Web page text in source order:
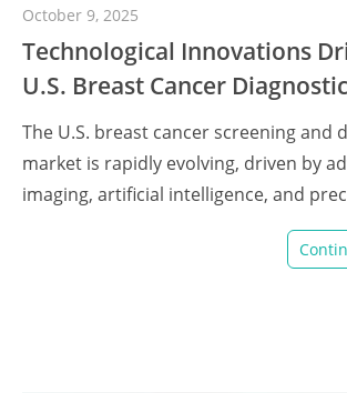
October 9, 2025
Technological Innovations
U.S. Breast Cancer
The U.S. breast cancer screening and
market is rapidly evolving, driven by
imaging, artificial intelligence, and